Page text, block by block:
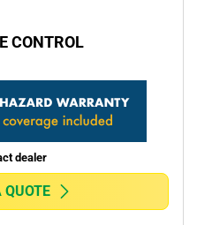
CONTROL
dealer
QUOTE